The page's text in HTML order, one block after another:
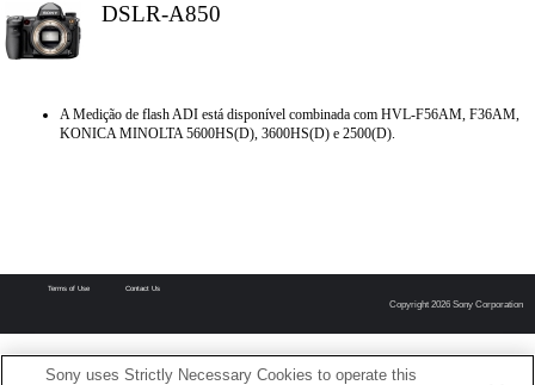
DSLR-A850
A Medição de flash ADI está disponível combinada com HVL-F56AM, F36AM,
KONICA MINOLTA 5600HS(D), 3600HS(D) e 2500(D).
Terms of Use Contact Us
Copyright 2026 Sony Corporation
Sony uses Strictly Necessary Cookies to operate this